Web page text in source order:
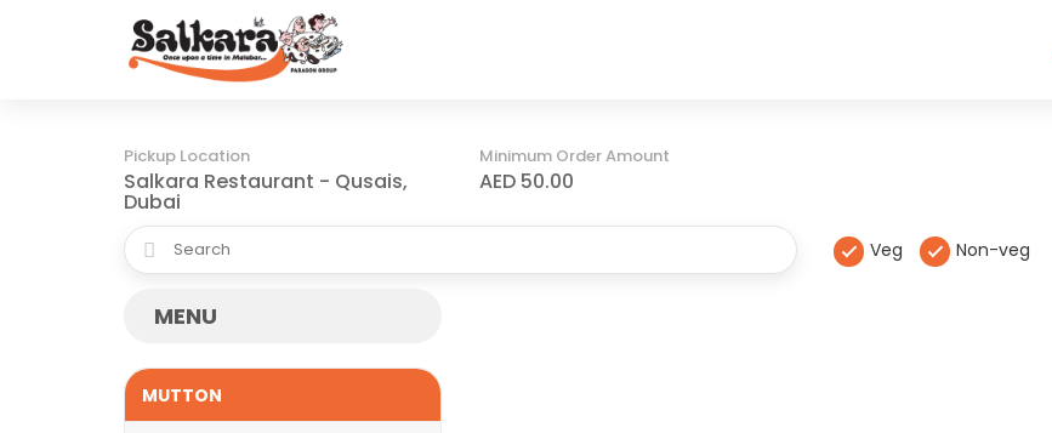
Pickup Location
Salkara Restaurant - Qusais,
Dubai
Minimum Order Amount
AED 50.00
Veg Non-veg
MENU
MUTTON